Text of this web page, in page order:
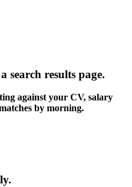
search results page.
against your CV, salary
by morning.